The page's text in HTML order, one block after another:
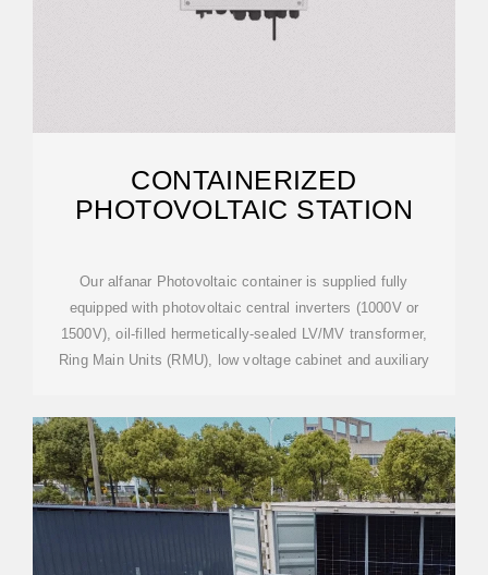
CONTAINERIZED
PHOTOVOLTAIC STATION
Our alfanar Photovoltaic container is supplied fully
equipped with photovoltaic central inverters (1000V or
1500V), oil-filled hermetically-sealed LV/MV transformer,
Ring Main Units (RMU), low voltage cabinet and auxiliary